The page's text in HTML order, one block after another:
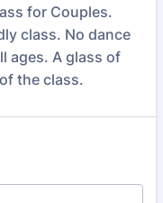
for Couples.
class. No dance
ages. A glass of
the class.